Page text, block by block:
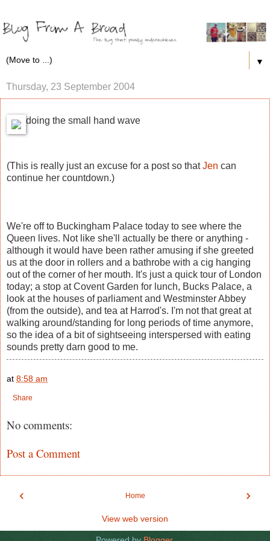
▼
Thursday, 23 September 2004
doing the small hand wave
(This is really just an excuse for a post so thatJen can
continue her countdown.)
We're off to Buckingham Palace today to see where the
Queen lives. Not like she'll actually be there or anything -
although it would have been rather amusing if she greeted
us at the door in rollers and a bathrobe with a cig hanging
out of the corner of her mouth. It's just a quick tour of London
today; a stop at Covent Garden for lunch, Bucks Palace, a
look at the houses of parliament and Westminster Abbey
(from the outside), and tea at Harrod's. I'm not that great at
walking around/standing for long periods of time anymore,
so the idea of a bit of sightseeing interspersed with eating
sounds pretty darn good to me.
at 8:58 am
Share
No comments:
Post a Comment
‹ ›
Home
View web version